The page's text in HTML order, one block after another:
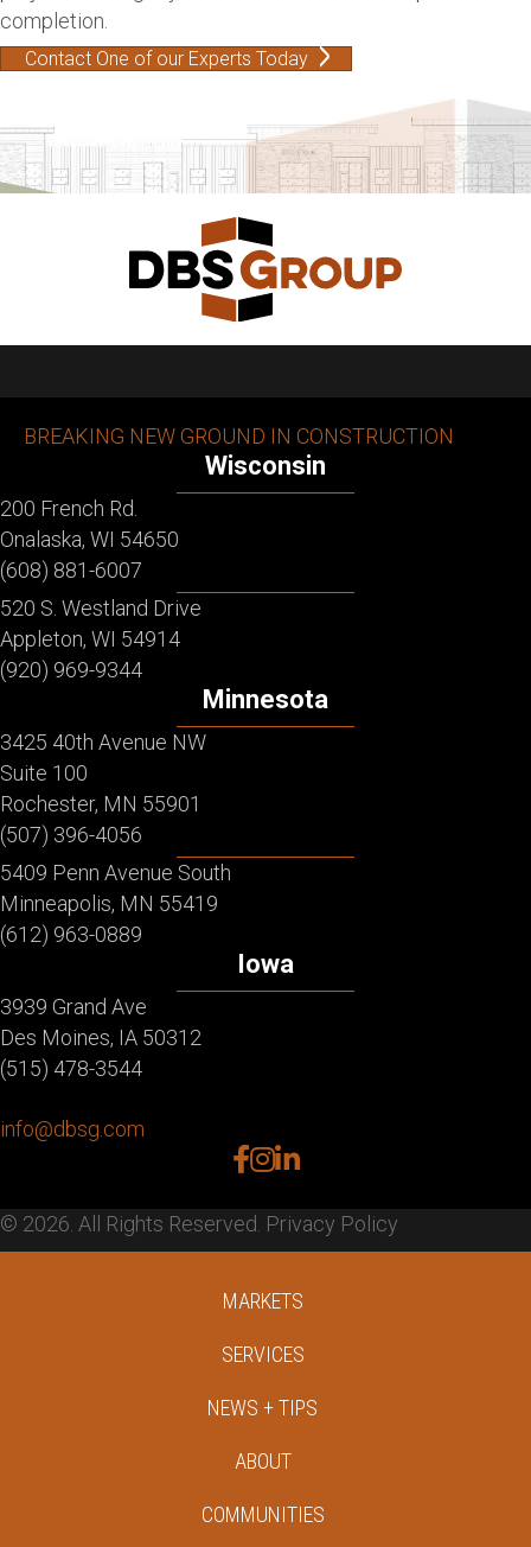
completion.
Contact One of our Experts Today
BREAKING NEW GROUND IN CONSTRUCTION
Wisconsin
200 French Rd.
Onalaska, WI 54650
(608) 881-6007
520 S. Westland Drive
Appleton, WI 54914
(920) 969-9344
Minnesota
3425 40th Avenue NW
Suite 100
Rochester, MN 55901
(507) 396-4056
5409 Penn Avenue South
Minneapolis, MN 55419
(612) 963-0889
Iowa
3939 Grand Ave
Des Moines, IA 50312
(515) 478-3544
info@dbsg.com
facebook
instagram
linkedin
© 2026. All Rights Reserved. Privacy Policy
MARKETS
SERVICES
NEWS + TIPS
ABOUT
COMMUNITIES